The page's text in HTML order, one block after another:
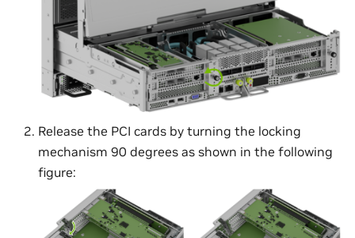
Release the PCI cards by turning the locking
mechanism 90 degrees as shown in the following
figure: